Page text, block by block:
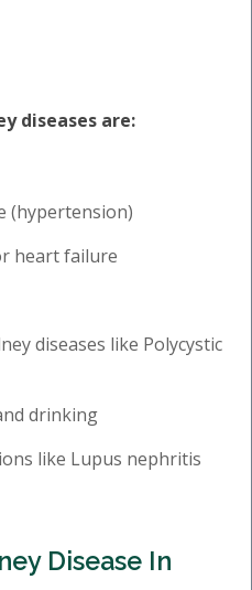
diseases are:
(hypertension)
heart failure
diseases like Polycystic
drinking
like Lupus nephritis
Disease In